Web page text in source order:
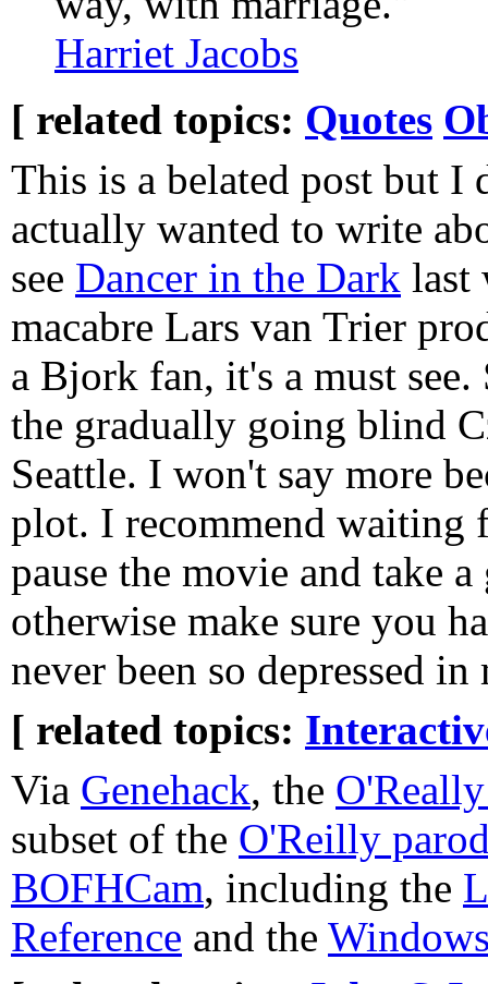
Harriet Jacobs
[ related topics: Quotes
This is a belated post but
actually wanted to write
see Dancer in the Dark last
macabre Lars van Trier
a Bjork fan, it's a must
the gradually going blind
Seattle. I won't say more
plot. I recommend waiting
pause the movie and take
otherwise make sure you
never been so depressed
[ related topics:
Via Genehack, the
subset of the O'Reilly
BOFHCam, including the
Reference and the